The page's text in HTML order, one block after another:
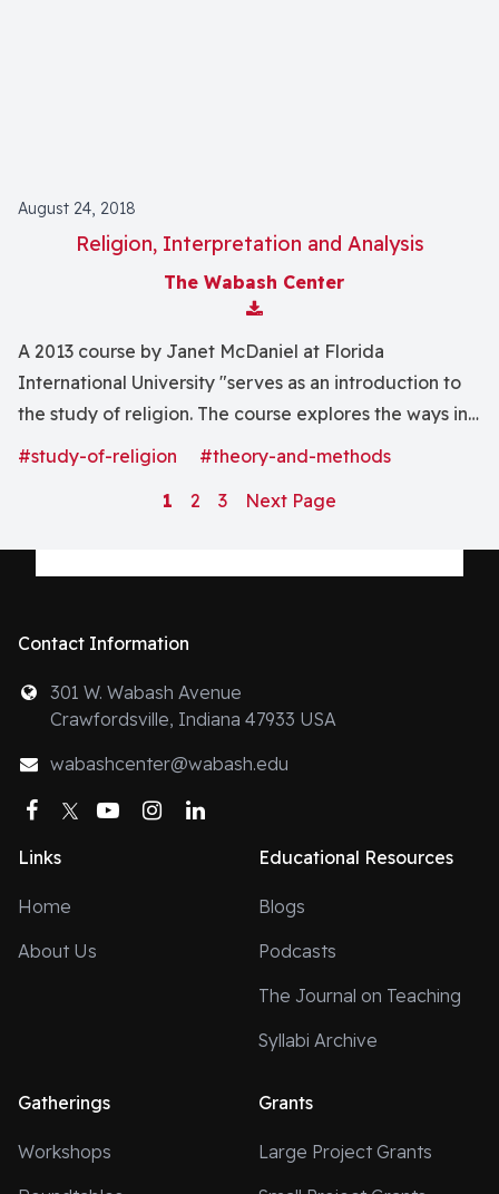
August 24, 2018
Religion, Interpretation and Analysis
The Wabash Center
Download Attachment
A 2013 course by Janet McDaniel at Florida
International University "serves as an introduction to
the study of religion. The course explores the ways in
which people understand and express religious
#study-of-religion
#theory-and-methods
1
2 3 Next Page
Contact Information
301 W. Wabash Avenue
Crawfordsville, Indiana 47933 USA
wabashcenter@wabash.edu
Facebook
TwitterYouTubeInstagram
Links
Home
About Us
Educational Resources
Blogs
Podcasts
The Journal on Teaching
Syllabi Archive
Gatherings
Workshops
Grants
Large Project Grants